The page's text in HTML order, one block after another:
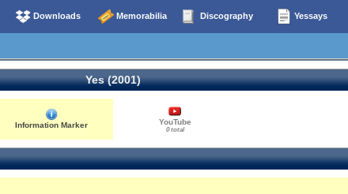
Downloads Memorabilia Discography Yessays
Yes (2001)
Information Marker YouTube
0 total